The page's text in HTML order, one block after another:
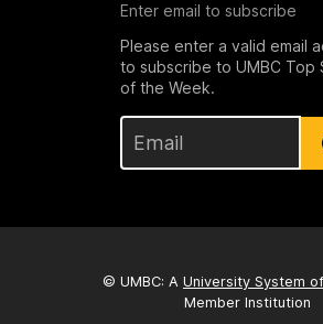
Enter email to subscribe
Please enter a valid email
to subscribe to UMBC Top
of the Week.
© UMBC: A University System
Member Institution